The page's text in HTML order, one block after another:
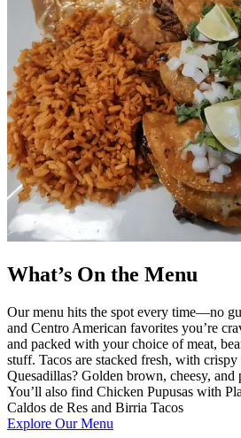
What’s On the Menu
Our menu hits the spot every time—no
and Centro American favorites you’re
and packed with your choice of meat,
stuff. Tacos are stacked fresh, with
Quesadillas? Golden brown, cheesy,
You’ll also find Chicken Pupusas with
Caldos de Res and Birria Tacos
Explore Our Menu